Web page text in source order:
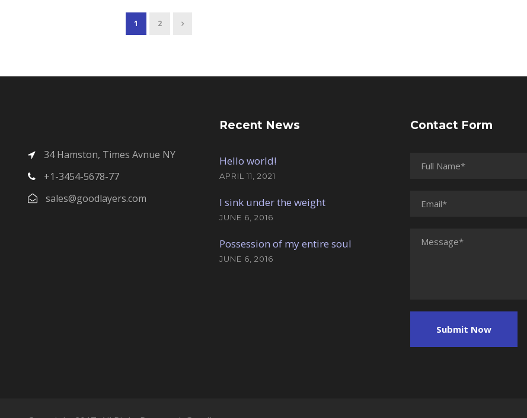
1 2
34 Hamston, Times Avnue NY
+1-3454-5678-77
sales@goodlayers.com
Recent News
Hello world!
APRIL 11, 2021
I sink under the weight
JUNE 6, 2016
Possession of my entire soul
JUNE 6, 2016
Contact Form